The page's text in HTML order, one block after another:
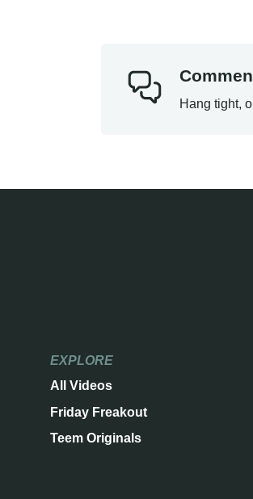
Hang tight,
EXPLORE
All Videos
Friday Freakout
Teem Originals